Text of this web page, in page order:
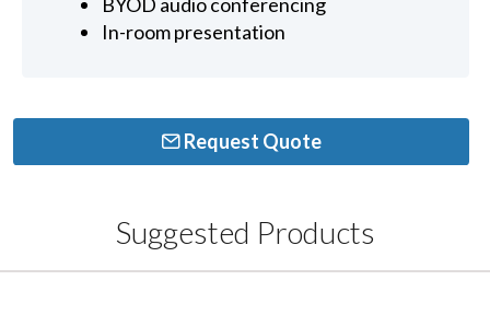
In-room presentation
Request Quote
Suggested Products